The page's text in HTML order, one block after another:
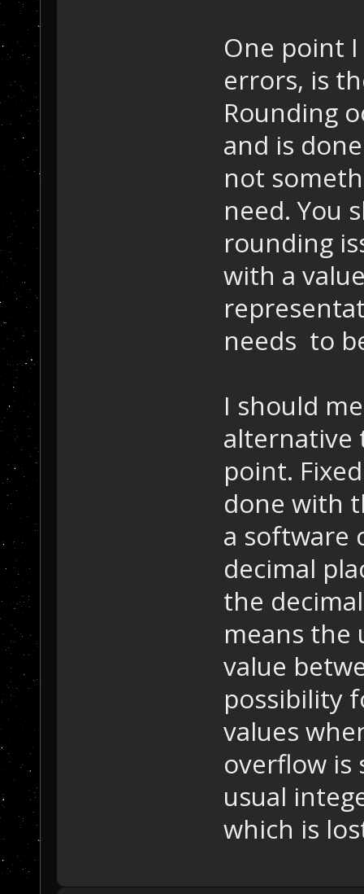
One point
errors, is
Rounding
and is
not
need. You
rounding
with a
needs to
I should
alternative
point.
done with
a software
decimal
the
means the
value
possibility
values
overflow is
usual
which is